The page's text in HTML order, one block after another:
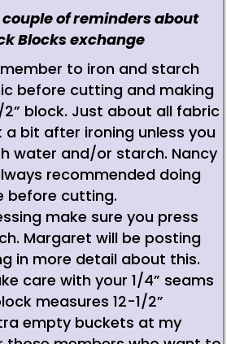
couple of reminders about
Blocks exchange
to iron and starch
before cutting and making
2” block. Just about all fabric
a bit after ironing unless you
water and/or starch. Nancy
recommended doing
before cutting.
make sure you press
Margaret will be posting
in more detail about this.
care with your 1/4” seams
measures 12-1/2”
empty buckets at my